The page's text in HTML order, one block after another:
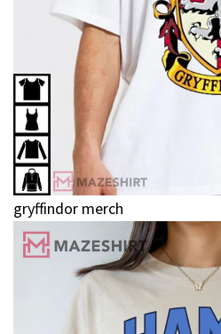
gryffindor merch